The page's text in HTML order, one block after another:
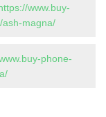
www.buy-
ash-magna/
phone-